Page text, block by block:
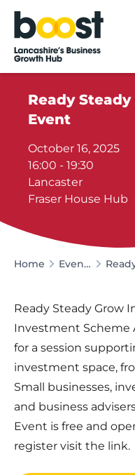
Home
Ready
Event
October 16, 2025
16:00 - 19:30
Lancaster
Fraser House Hub
Home Events
Ready Steady Grow
Investment Scheme
for a session
investment space,
Small businesses,
and business
Event is free and
register visit the link.